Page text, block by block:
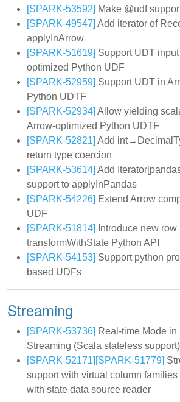
[SPARK-53592] Make @udf
[SPARK-49547] Add iterator of
applyInArrow
[SPARK-51619] Support UDT
optimized Python UDF
[SPARK-52959] Support UDT in
Python UDTF
[SPARK-52934] Allow yielding
Arrow-optimized Python UDTF
[SPARK-52821] Add
return type coercion
[SPARK-53614] Add
support to applyInPandas
[SPARK-54226] Extend Arrow
UDF
[SPARK-51814]
Introduce new row
transformWithState Python API
[SPARK-54153] Support python
based UDFs
Streaming
[SPARK-53736] Real-time Mode in
Streaming (Scala stateless support)
[SPARK-52171] [SPARK-51779]
support with virtual column
with state data source reader